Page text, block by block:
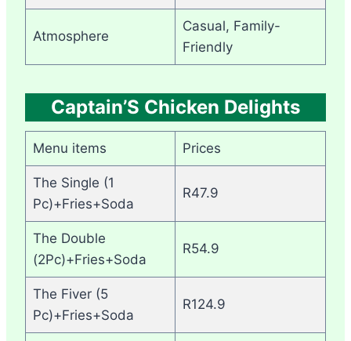
Atmosphere
Casual, Family-
Friendly
Captain’S Chicken Delights
Menu items Prices
The Single (1
Pc)+Fries+Soda
R47.9
The Double
(2Pc)+Fries+Soda
R54.9
The Fiver (5
Pc)+Fries+Soda
R124.9